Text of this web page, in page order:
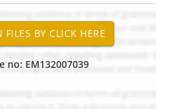
no: EM132007039